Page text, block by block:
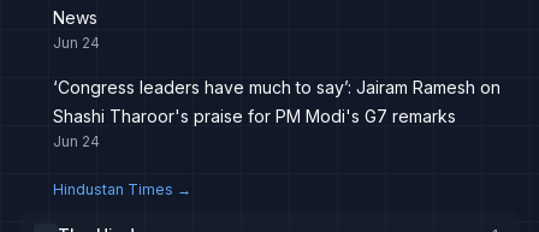
News
Jun 24
‘Congress leaders have much to say’: Jairam Ramesh on
Shashi Tharoor's praise for PM Modi's G7 remarks
Jun 24
Hindustan Times →